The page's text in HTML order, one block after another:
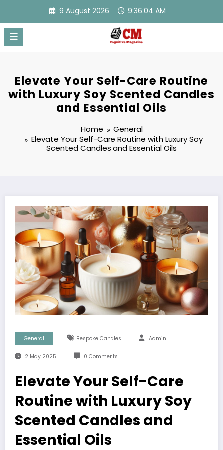
content
9 August 2026 9:36:05 AM
Elevate Your Self-Care Routine
with Luxury Soy Scented Candles
and Essential Oils
Home
General
Elevate Your Self-Care Routine with Luxury Soy
Scented Candles and Essential Oils
General Bespoke Candles Admin
2 May 2025 0 Comments
Elevate Your Self-Care
Routine with Luxury Soy
Scented Candles and
Essential Oils